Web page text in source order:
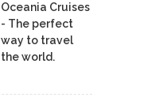
Oceania Cruises
- The perfect
way to travel
the world.